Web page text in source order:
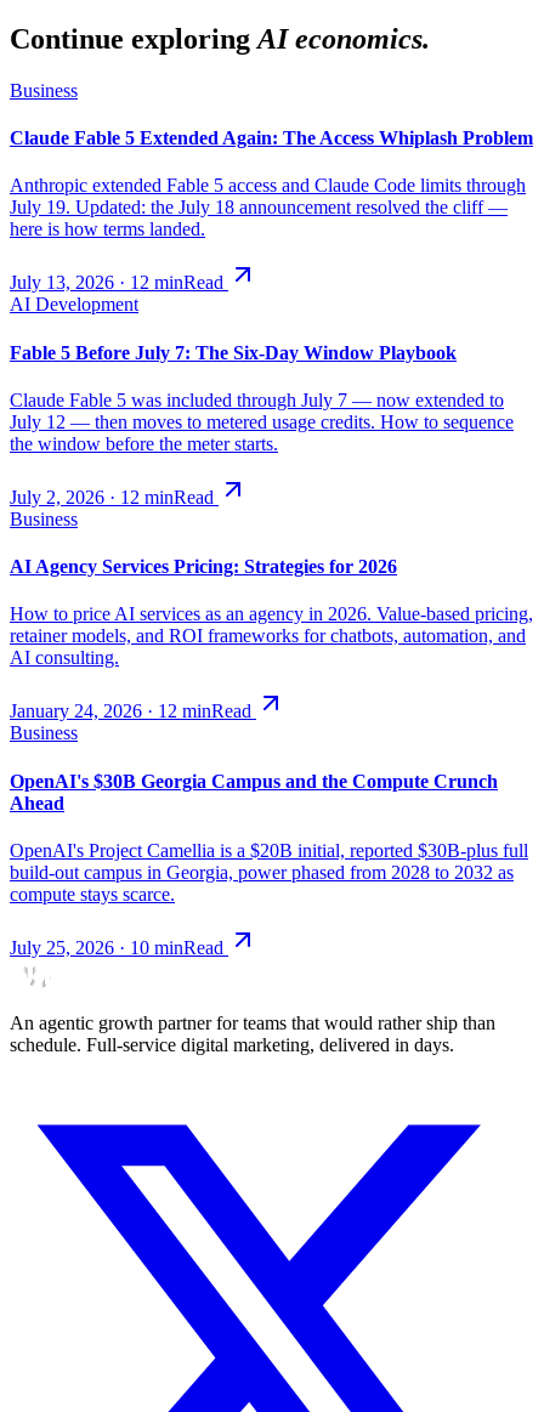
Continue exploring AI economics.
Business
Claude Fable 5 Extended Again: The Access Whiplash Problem
Anthropic extended Fable 5 access and Claude Code limits through
July 19. Updated: the July 18 announcement resolved the cliff —
here is how terms landed.
July 13, 2026 · 12 minRead
AI Development
Fable 5 Before July 7: The Six-Day Window Playbook
Claude Fable 5 was included through July 7 — now extended to
July 12 — then moves to metered usage credits. How to sequence
the window before the meter starts.
July 2, 2026 · 12 minRead
Business
AI Agency Services Pricing: Strategies for 2026
How to price AI services as an agency in 2026. Value-based pricing,
retainer models, and ROI frameworks for chatbots, automation, and
AI consulting.
January 24, 2026 · 12 minRead
Business
OpenAI's $30B Georgia Campus and the Compute Crunch
Ahead
OpenAI's Project Camellia is a $20B initial, reported $30B-plus full
build-out campus in Georgia, power phased from 2028 to 2032 as
compute stays scarce.
July 25, 2026 · 10 minRead
An agentic growth partner for teams that would rather ship than
schedule. Full-service digital marketing, delivered in days.